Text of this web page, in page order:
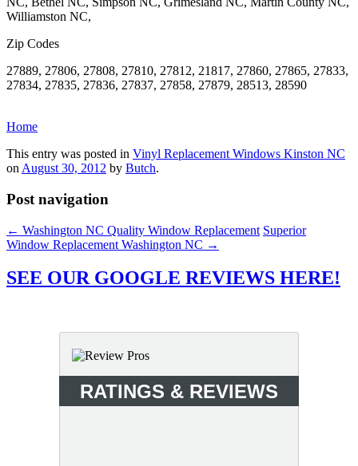
Williamston NC,
Zip Codes
27889, 27806, 27808, 27810, 27812, 21817, 27860, 27865, 27833,
27834, 27835, 27836, 27837, 27858, 27879, 28513, 28590
Home
This entry was posted in Vinyl Replacement Windows Kinston NC
on August 30, 2012 by Butch.
Post navigation
← Washington NC Quality Window Replacement Superior
Window Replacement Washington NC →
SEE OUR GOOGLE REVIEWS HERE!
RATINGS & REVIEWS